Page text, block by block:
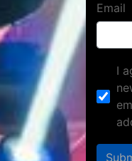
Email
I